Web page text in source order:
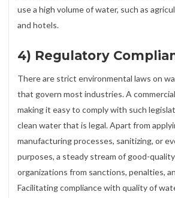
use a high volume of water, such as
and hotels.
4) Regulatory
There are strict environmental laws on
that govern most industries. A
making it easy to comply with such
clean water that is legal. Apart from
manufacturing processes, sanitizing, or
purposes, a steady stream of good-
organizations from sanctions, penalties,
Facilitating compliance with quality of